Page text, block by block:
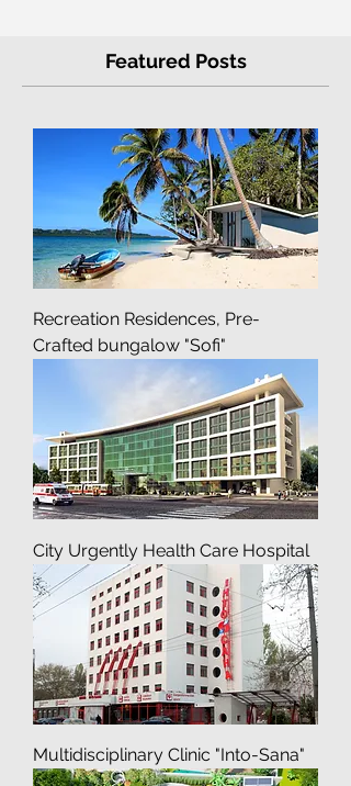
Recreation Residences, Pre-
Crafted bungalow "Sofi"
City Urgently Health Care Hospital